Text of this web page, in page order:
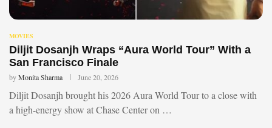
MOVIES
Diljit Dosanjh Wraps “Aura World Tour” With a
San Francisco Finale
byMonita Sharma June 20, 2026
Diljit Dosanjh brought his 2026 Aura World Tour to a close with
a high-energy show at Chase Center on …